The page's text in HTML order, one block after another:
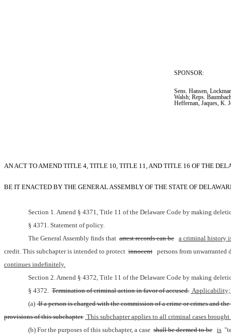
SPONSOR:
Sens. Hansen,
Walsh; Reps.
Heffernan, Jaques, K.
AN ACT TO AMEND TITLE 4, TITLE 10, TITLE 11, AND TITLE 16 OF THE
BE IT ENACTED BY THE GENERAL ASSEMBLY OF THE STATE OF
Section 1. Amend § 4371, Title 11 of the Delaware Code by making
§ 4371. Statement of policy.
The General Assembly finds that arrest records can be a criminal history
credit. This subchapter is intended to protect innocent persons from unwarranted
continues indefinitely.
Section 2. Amend § 4372, Title 11 of the Delaware Code by making
§ 4372. Termination of criminal action in favor of accused. Applicability;
(a) If a person is charged with the commission of a crime or crimes and
provisions of this subchapter. This subchapter applies to all criminal cases
(b) For the purposes of this subchapter, a case shall be deemed to be is